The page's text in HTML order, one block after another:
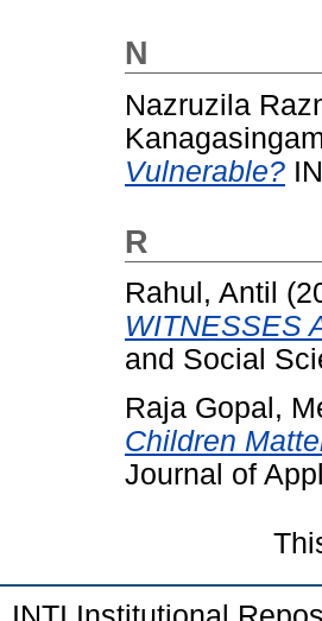
N
Nazruzila
Vulnerable?
R
Rahul, Antil
WITNESSES
and Social
Raja Gopal,
Children
Journal of